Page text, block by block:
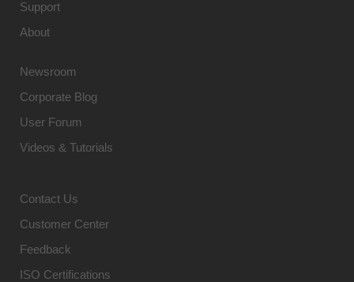
Support
About
Newsroom
Corporate Blog
User Forum
Videos & Tutorials
Contact Us
Customer Center
Feedback
ISO Certifications